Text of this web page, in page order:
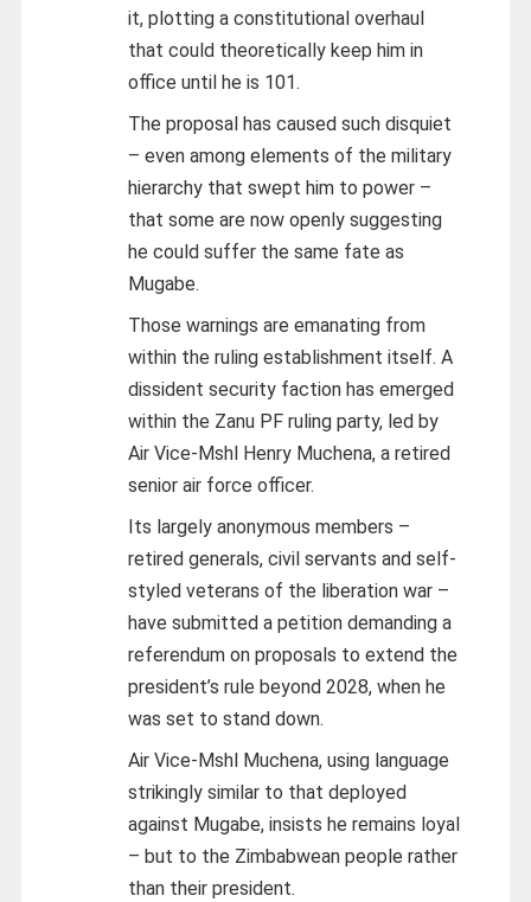
it, plotting a constitutional overhaul
that could theoretically keep him in
office until he is 101.
The proposal has caused such disquiet
– even among elements of the military
hierarchy that swept him to power –
that some are now openly suggesting
he could suffer the same fate as
Mugabe.
Those warnings are emanating from
within the ruling establishment itself. A
dissident security faction has emerged
within the Zanu PF ruling party, led by
Air Vice-Mshl Henry Muchena, a retired
senior air force officer.
Its largely anonymous members –
retired generals, civil servants and self-
styled veterans of the liberation war –
have submitted a petition demanding a
referendum on proposals to extend the
president’s rule beyond 2028, when he
was set to stand down.
Air Vice-Mshl Muchena, using language
strikingly similar to that deployed
against Mugabe, insists he remains loyal
– but to the Zimbabwean people rather
than their president.